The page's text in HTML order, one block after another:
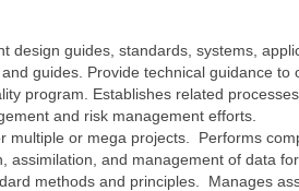
design guides, standards, systems,
guides. Provide technical guidance
program. Establishes related
and risk management efforts.
multiple or mega projects. Performs
assimilation, and management of data
methods and principles. Manages